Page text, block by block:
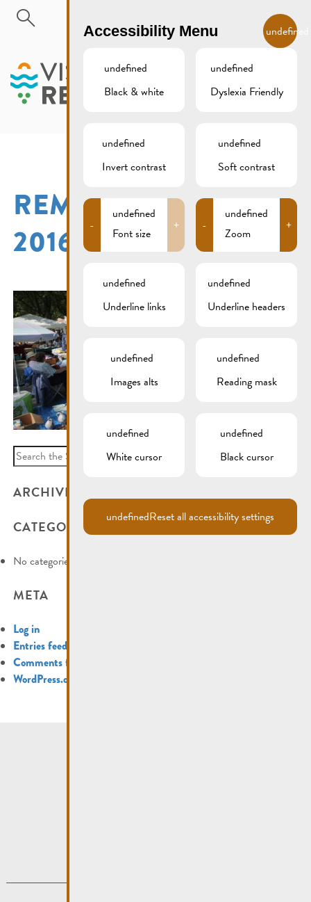
Skip to main content
MENU
REMICH 15. AUGUST
2016
Search
for:
ARCHIVES
CATEGORIES
No categories
META
Log in
Entries feed
Comments feed
WordPress.org
Accessibility Menu undefined
undefined
Black & white
undefined
Dyslexia Friendly
undefined
Invert contrast
undefined
Soft contrast
-
undefined
Font size
+ -
undefined
Zoom
+
undefined
Underline links
undefined
Underline headers
undefined
Images alts
undefined
Reading mask
undefined
White cursor
undefined
Black cursor
undefinedReset all accessibility settings